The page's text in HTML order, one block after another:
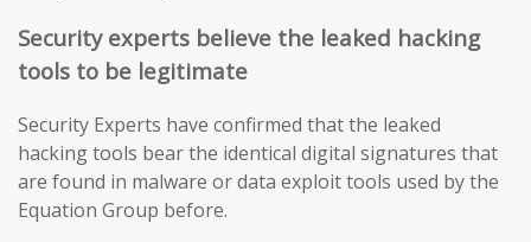
Security experts believe the leaked hacking
tools to be legitimate
Security Experts have confirmed that the leaked
hacking tools bear the identical digital signatures that
are found in malware or data exploit tools used by the
Equation Group before.